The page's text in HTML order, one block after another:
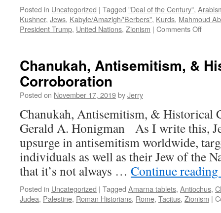
Posted in Uncategorized | Tagged "Deal of the Century",
Kushner, Jews, Kabyle/Amazigh/'Berbers", Kurds, Mahmoud
President Trump, United Nations, Zionism | Comments Offon
Why
will
fail,
and
Israel
must
act
Chanukah, Antisemitism, &
Corroboration
Posted on November 17, 2019byJerry
Chanukah, Antisemitism, & Historical
Gerald A. Honigman As I write this,
upsurge in antisemitism worldwide,
individuals as well as their Jew of the
that it’s not always … Continue reading
Posted in Uncategorized | Tagged Amarna tablets, Antiochus,
Judea, Palestine, Roman Historians, Rome, Tacitus, Zionism |